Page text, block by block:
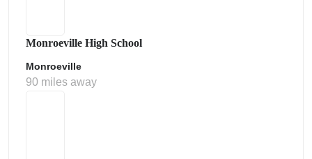
Monroeville High School
Monroeville
90 miles away